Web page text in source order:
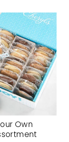
Own